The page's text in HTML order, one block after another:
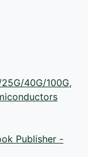
40G/100G,
Publisher -